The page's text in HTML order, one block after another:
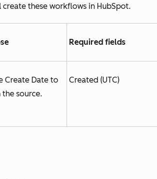
these workflows in HubSpot.
Required fields
Create Date to
the source.
Created (UTC)